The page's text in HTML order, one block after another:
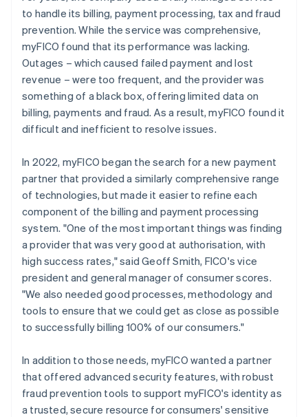
to handle its billing, payment processing, tax and fraud
prevention. While the service was comprehensive,
myFICO found that its performance was lacking.
Outages – which caused failed payment and lost
revenue – were too frequent, and the provider was
something of a black box, offering limited data on
billing, payments and fraud. As a result, myFICO found it
difficult and inefficient to resolve issues.
In 2022, myFICO began the search for a new payment
partner that provided a similarly comprehensive range
of technologies, but made it easier to refine each
component of the billing and payment processing
system. "One of the most important things was finding
a provider that was very good at authorisation, with
high success rates," said Geoff Smith, FICO's vice
president and general manager of consumer scores.
"We also needed good processes, methodology and
tools to ensure that we could get as close as possible
to successfully billing 100% of our consumers."
In addition to those needs, myFICO wanted a partner
that offered advanced security features, with robust
fraud prevention tools to support myFICO's identity as
a trusted, secure resource for consumers' sensitive